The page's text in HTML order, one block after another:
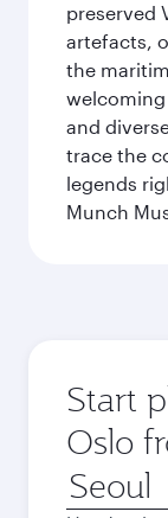
preserved
artefacts,
the
and
trace the
legends
Munch
Start
Oslo
Origin
city